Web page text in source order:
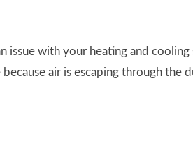
with your heating and
air is escaping through the